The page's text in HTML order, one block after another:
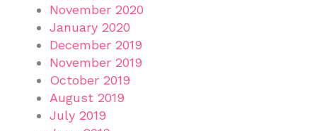
November 2020
January 2020
December 2019
November 2019
October 2019
August 2019
July 2019